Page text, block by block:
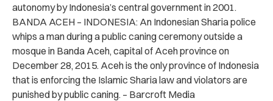
autonomy by Indonesia’s central government in 2001.
BANDA ACEH – INDONESIA: An Indonesian Sharia police
whips a man during a public caning ceremony outside a
mosque in Banda Aceh, capital of Aceh province on
December 28, 2015. Aceh is the only province of Indonesia
that is enforcing the Islamic Sharia law and violators are
punished by public caning. – Barcroft Media